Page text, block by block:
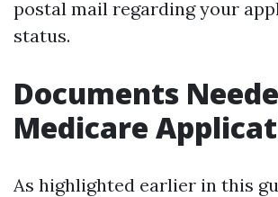
postal mail regarding your
status.
Documents
Medicare
As highlighted earlier in this